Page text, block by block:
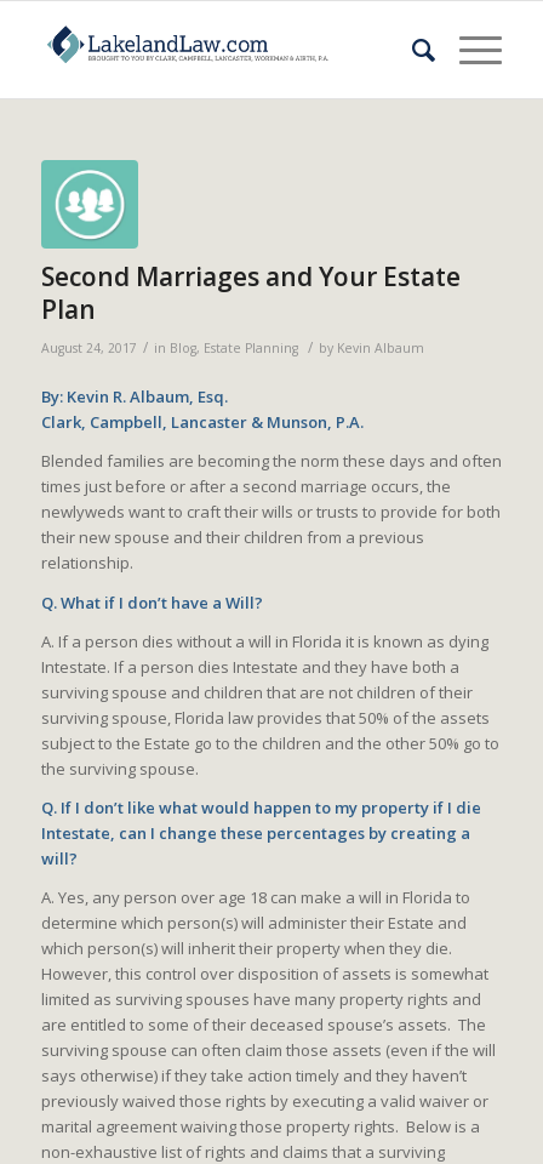
Second Marriages and Your Estate
Plan
August 24, 2017 / in Blog, Estate Planning / by Kevin Albaum
By: Kevin R. Albaum, Esq.
Clark, Campbell, Lancaster & Munson, P.A.
Blended families are becoming the norm these days and often
times just before or after a second marriage occurs, the
newlyweds want to craft their wills or trusts to provide for both
their new spouse and their children from a previous
relationship.
Q. What if I don’t have a Will?
A. If a person dies without a will in Florida it is known as dying
Intestate. If a person dies Intestate and they have both a
surviving spouse and children that are not children of their
surviving spouse, Florida law provides that 50% of the assets
subject to the Estate go to the children and the other 50% go to
the surviving spouse.
Q. If I don’t like what would happen to my property if I die
Intestate, can I change these percentages by creating a
will?
A. Yes, any person over age 18 can make a will in Florida to
determine which person(s) will administer their Estate and
which person(s) will inherit their property when they die.
However, this control over disposition of assets is somewhat
limited as surviving spouses have many property rights and
are entitled to some of their deceased spouse’s assets. The
surviving spouse can often claim those assets (even if the will
says otherwise) if they take action timely and they haven’t
previously waived those rights by executing a valid waiver or
marital agreement waiving those property rights. Below is a
non-exhaustive list of rights and claims that a surviving